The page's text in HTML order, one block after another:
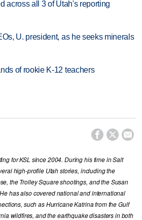
across all 3 of Utah's reporting
U. president, as he seeks minerals
of rookie K-12 teachers
  
for KSL since 2004. During his time in Salt
high-profile Utah stories, including the
the Trolley Square shootings, and the Susan
has also covered national and international
such as Hurricane Katrina from the Gulf
wildfires, and the earthquake disasters in both